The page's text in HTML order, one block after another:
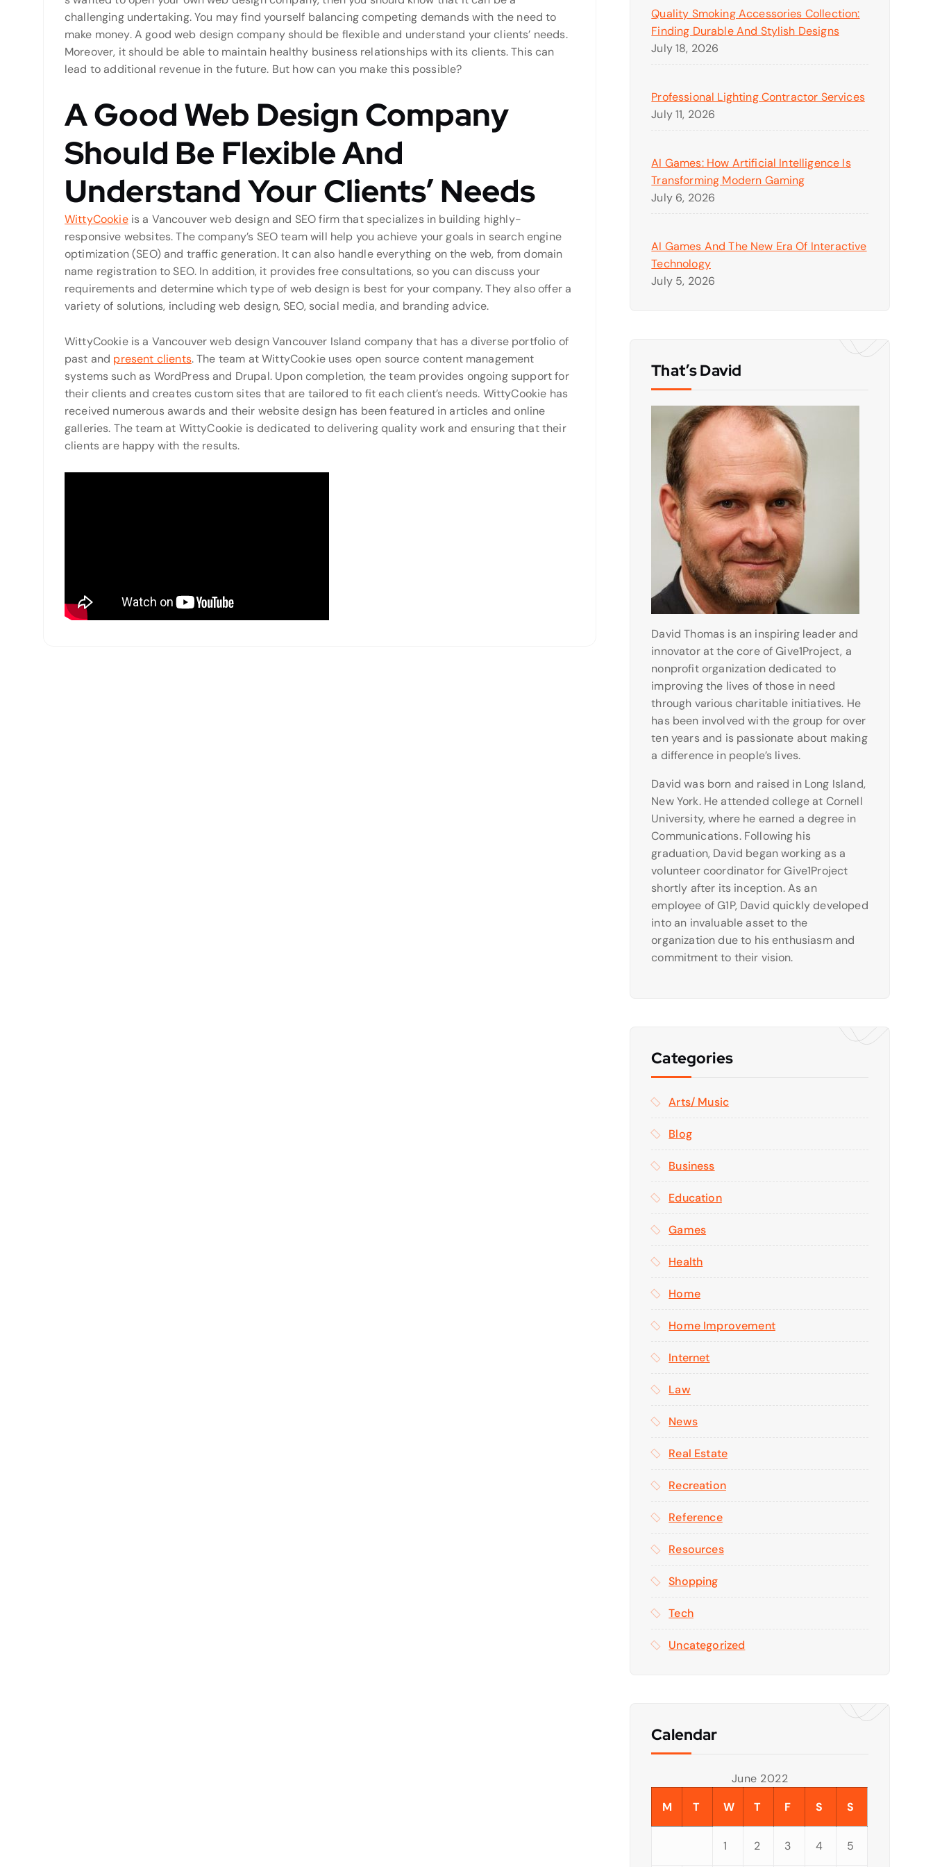
challenging undertaking. You may find yourself balancing competing demands with the need to
make money. A good web design company should be flexible and understand your clients’ needs.
Moreover, it should be able to maintain healthy business relationships with its clients. This can
lead to additional revenue in the future. But how can you make this possible?
A Good Web Design Company
Should Be Flexible And
Understand Your Clients’ Needs
WittyCookieis a Vancouver web design and SEO firm that specializes in building highly-
responsive websites. The company’s SEO team will help you achieve your goals in search engine
optimization (SEO) and traffic generation. It can also handle everything on the web, from domain
name registration to SEO. In addition, it provides free consultations, so you can discuss your
requirements and determine which type of web design is best for your company. They also offer a
variety of solutions, including web design, SEO, social media, and branding advice.
WittyCookie is a Vancouver web design Vancouver Island company that has a diverse portfolio of
past and present clients. The team at WittyCookie uses open source content management
systems such as WordPress and Drupal. Upon completion, the team provides ongoing support for
their clients and creates custom sites that are tailored to fit each client’s needs. WittyCookie has
received numerous awards and their website design has been featured in articles and online
galleries. The team at WittyCookie is dedicated to delivering quality work and ensuring that their
clients are happy with the results.
Quality Smoking Accessories Collection:
Finding Durable And Stylish Designs
July 18, 2026
Professional Lighting Contractor Services
July 11, 2026
AI Games: How Artificial Intelligence Is
Transforming Modern Gaming
July 6, 2026
AI Games And The New Era Of Interactive
Technology
July 5, 2026
That’s David
David Thomas is an inspiring leader and
innovator at the core of Give1Project, a
nonprofit organization dedicated to
improving the lives of those in need
through various charitable initiatives. He
has been involved with the group for over
ten years and is passionate about making
a difference in people’s lives.
David was born and raised in Long Island,
New York. He attended college at Cornell
University, where he earned a degree in
Communications. Following his
graduation, David began working as a
volunteer coordinator for Give1Project
shortly after its inception. As an
employee of G1P, David quickly developed
into an invaluable asset to the
organization due to his enthusiasm and
commitment to their vision.
Categories
Arts/ Music
Blog
Business
Education
Games
Health
Home
Home Improvement
Internet
Law
News
Real Estate
Recreation
Reference
Resources
Shopping
Tech
Uncategorized
Calendar
June 2022
M
T W T F S S
1 2 3 4 5